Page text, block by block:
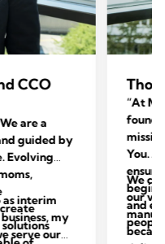
CCO
are a
guided by
Evolving
as interim
my
serve our
“At
You.
and
We
our